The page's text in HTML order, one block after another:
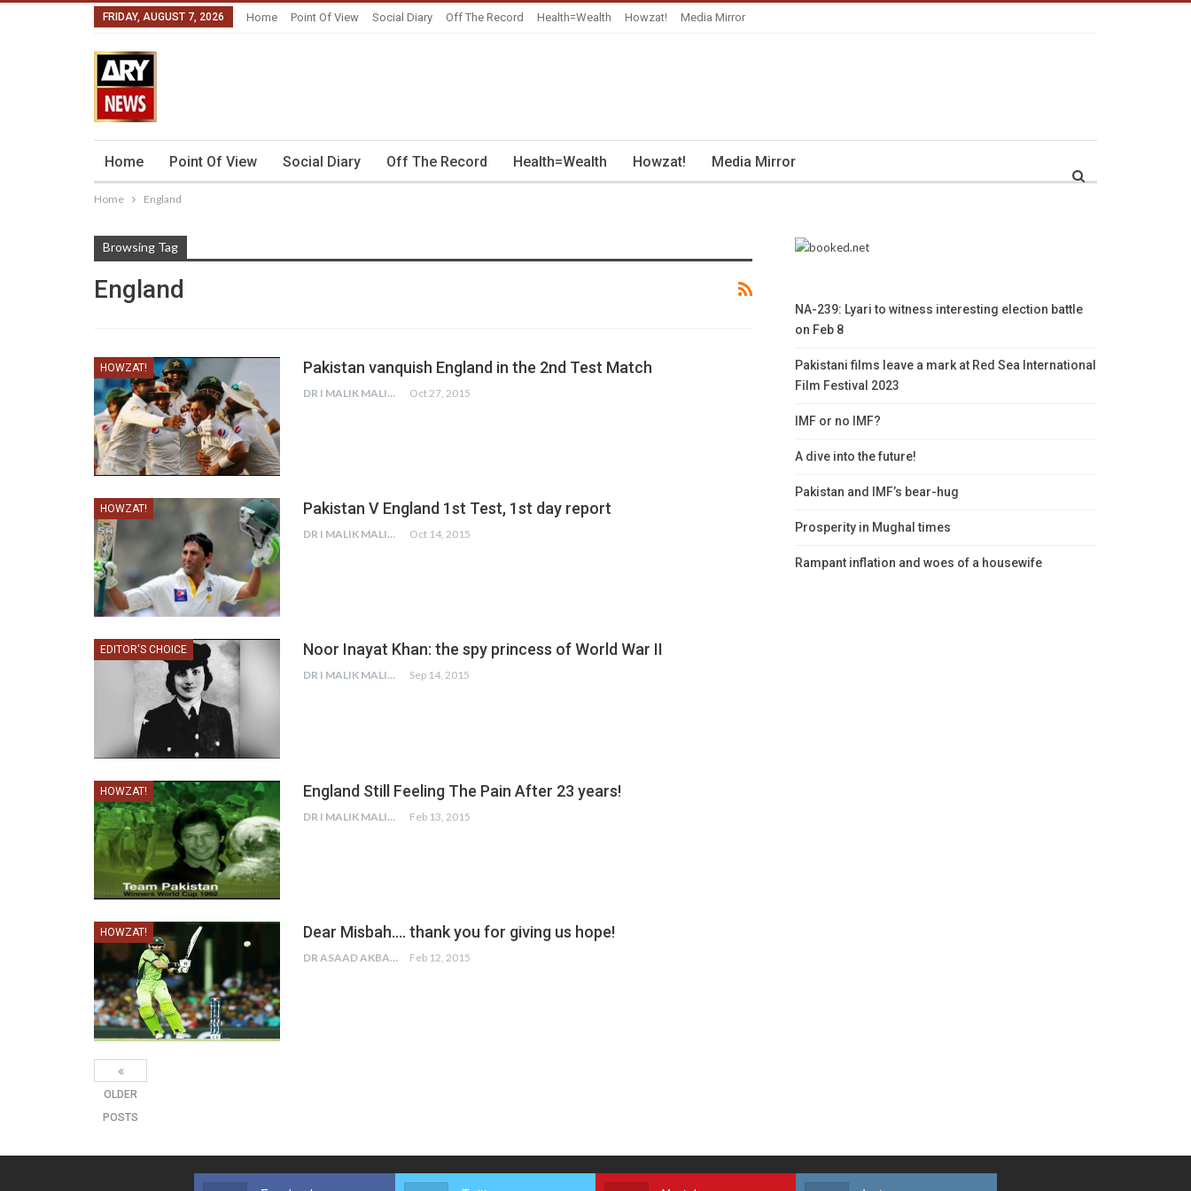
FRIDAY, AUGUST 7, 2026 Home Point Of View Social Diary Off The Record Health=Wealth Howzat! Media Mirror
Home Point Of View Social Diary Off The Record Health=Wealth Howzat! Media Mirror
Home England
Browsing Tag
England
HOWZAT! Pakistan vanquish England in the 2nd Test Match
DR I MALIK MALIK Oct 27, 2015
HOWZAT! Pakistan V England 1st Test, 1st day report
DR I MALIK MALIK Oct 14, 2015
EDITOR'S CHOICE Noor Inayat Khan: the spy princess of World War II
DR I MALIK MALIK Sep 14, 2015
HOWZAT! England Still Feeling The Pain After 23 years!
DR I MALIK MALIK Feb 13, 2015
HOWZAT! Dear Misbah…. thank you for giving us hope!
DR ASAAD AKBAR KHAN Feb 12, 2015
OLDER
POSTS
NA-239: Lyari to witness interesting election battle
on Feb 8
Pakistani films leave a mark at Red Sea International
Film Festival 2023
IMF or no IMF?
A dive into the future!
Pakistan and IMF’s bear-hug
Prosperity in Mughal times
Rampant inflation and woes of a housewife